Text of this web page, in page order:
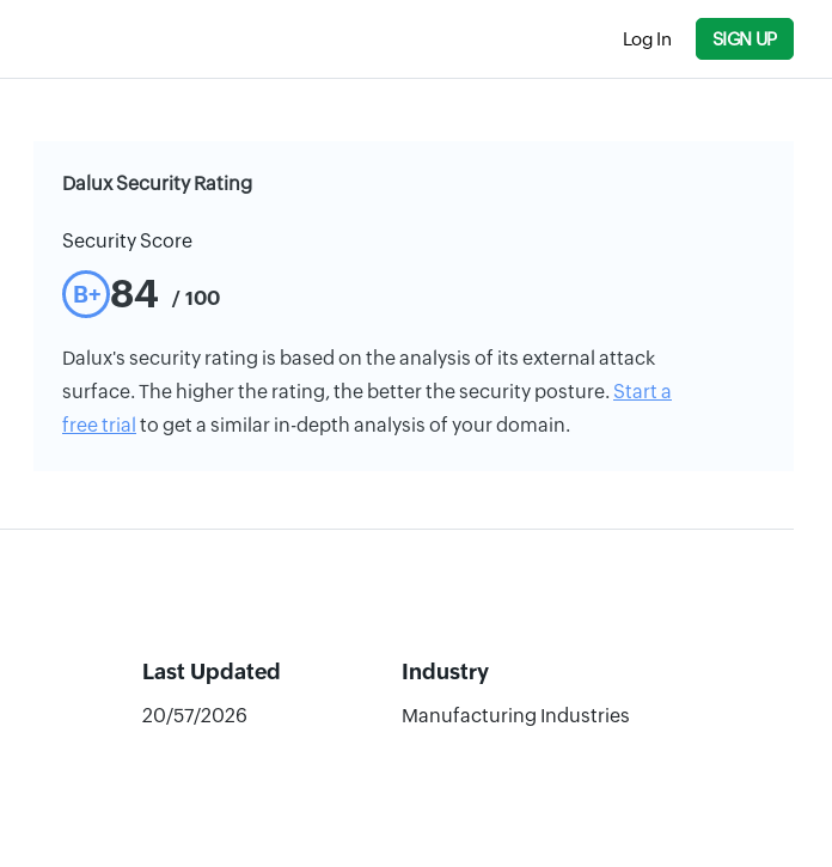
Log In SIGN UP
Dalux Security Rating
Security Score
B+ 84 / 100
Dalux's security rating is based on the analysis of its external attack
surface. The higher the rating, the better the security posture. Start a
free trial to get a similar in-depth analysis of your domain.
Last Updated Industry
20/57/2026 Manufacturing Industries